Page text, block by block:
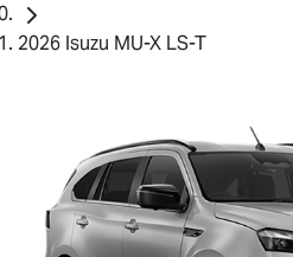
2026 Isuzu MU-X LS-T